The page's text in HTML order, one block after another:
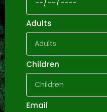
Adults
Children
Email